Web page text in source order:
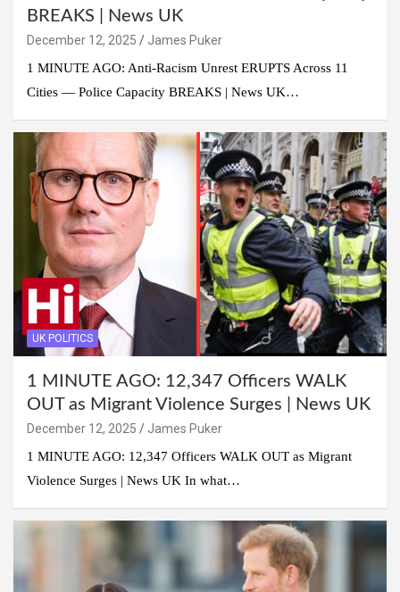
BREAKS | News UK
December 12, 2025
James Puker
1 MINUTE AGO: Anti-Racism Unrest ERUPTS Across 11
Cities — Police Capacity BREAKS | News UK…
UK POLITICS
1 MINUTE AGO: 12,347 Officers WALK
OUT as Migrant Violence Surges | News UK
December 12, 2025
James Puker
1 MINUTE AGO: 12,347 Officers WALK OUT as Migrant
Violence Surges | News UK In what…